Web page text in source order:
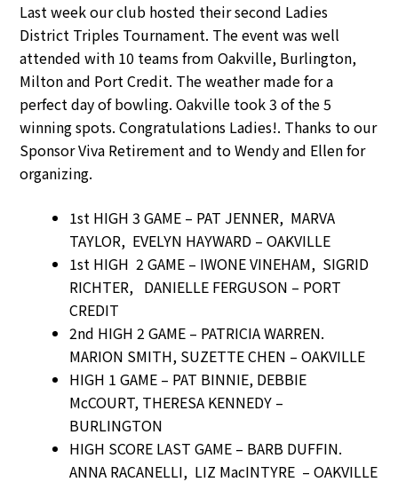
Last week our club hosted their second Ladies
District Triples Tournament. The event was well
attended with 10 teams from Oakville, Burlington,
Milton and Port Credit. The weather made for a
perfect day of bowling. Oakville took 3 of the 5
winning spots. Congratulations Ladies!. Thanks to our
Sponsor Viva Retirement and to Wendy and Ellen for
organizing.
1st HIGH 3 GAME – PAT JENNER, MARVA
TAYLOR, EVELYN HAYWARD – OAKVILLE
1st HIGH 2 GAME – IWONE VINEHAM, SIGRID
RICHTER, DANIELLE FERGUSON – PORT
CREDIT
2nd HIGH 2 GAME – PATRICIA WARREN.
MARION SMITH, SUZETTE CHEN – OAKVILLE
HIGH 1 GAME – PAT BINNIE, DEBBIE
McCOURT, THERESA KENNEDY –
BURLINGTON
HIGH SCORE LAST GAME – BARB DUFFIN.
ANNA RACANELLI, LIZ MacINTYRE – OAKVILLE